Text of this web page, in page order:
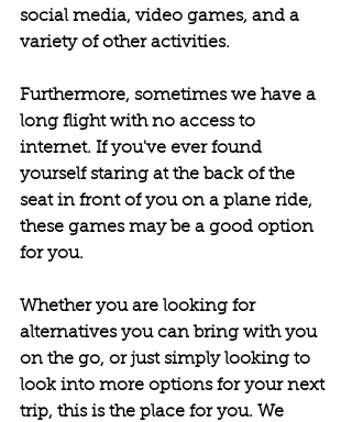
social media, video games, and a
variety of other activities.
Furthermore, sometimes we have a
long flight with no access to
internet. If you've ever found
yourself staring at the back of the
seat in front of you on a plane ride,
these games may be a good option
for you.
Whether you are looking for
alternatives you can bring with you
on the go, or just simply looking to
look into more options for your next
trip, this is the place for you. We